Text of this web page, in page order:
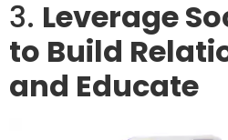
3. Leverage
to Build
and Educate